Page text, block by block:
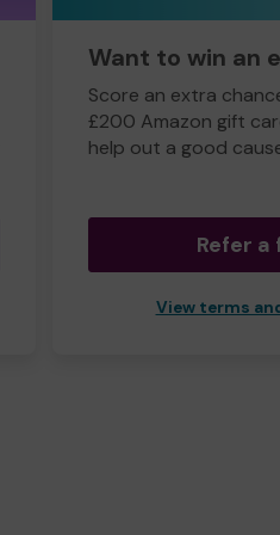
Want to win an
Score an extra
£200 Amazon gift
help out a good
Refer a
View terms